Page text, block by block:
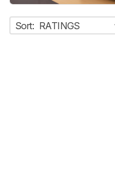
Sort: RATINGS